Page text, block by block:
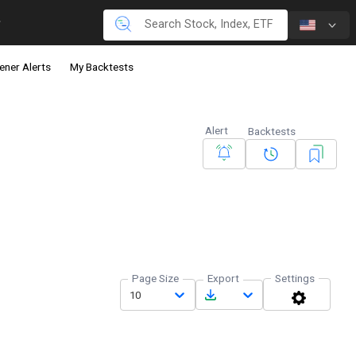
Alerts My Backtests
Alert Backtests
Page Size
10
Export Settings